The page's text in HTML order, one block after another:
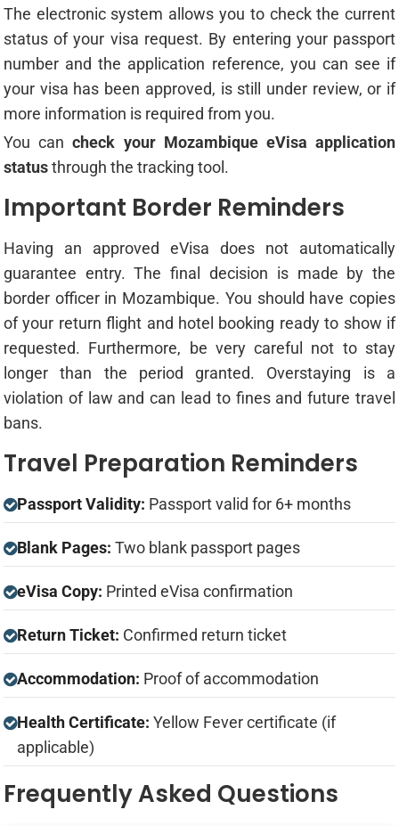
The electronic system allows you to check the current
status of your visa request. By entering your passport
number and the application reference, you can see if
your visa has been approved, is still under review, or if
more information is required from you.
You cancheck your Mozambique eVisa application
statusthrough the tracking tool.
Important Border Reminders
Having an approved eVisa does not automatically
guarantee entry. The final decision is made by the
border officer in Mozambique. You should have copies
of your return flight and hotel booking ready to show if
requested. Furthermore, be very careful not to stay
longer than the period granted. Overstaying is a
violation of law and can lead to fines and future travel
bans.
Travel Preparation Reminders
Passport Validity: Passport valid for 6+ months
Blank Pages: Two blank passport pages
eVisa Copy: Printed eVisa confirmation
Return Ticket: Confirmed return ticket
Accommodation: Proof of accommodation
Health Certificate: Yellow Fever certificate (if
applicable)
Frequently Asked Questions